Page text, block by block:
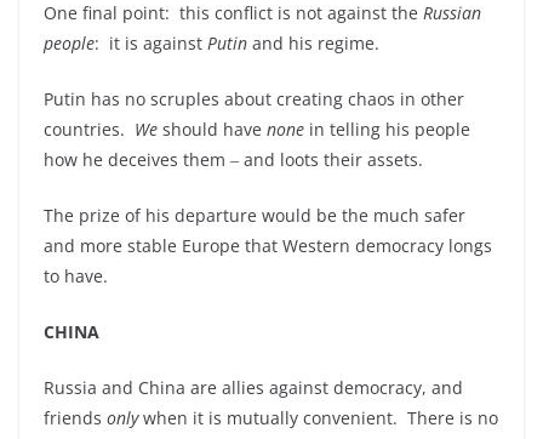
One final point: this conflict is not against the Russian
people: it is against Putin and his regime.
Putin has no scruples about creating chaos in other
countries. We should have none in telling his people
how he deceives them ‒ and loots their assets.
The prize of his departure would be the much safer
and more stable Europe that Western democracy longs
to have.
CHINA
Russia and China are allies against democracy, and
friends onlywhen it is mutually convenient. There is no